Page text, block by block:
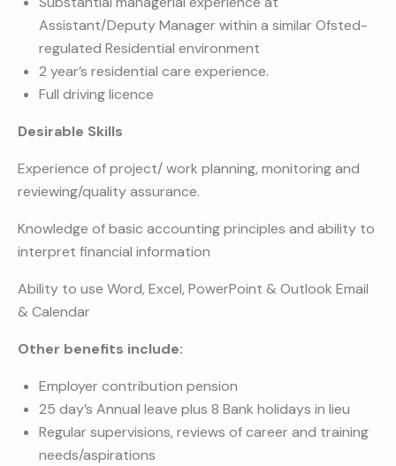
Assistant/Deputy Manager within a similar Ofsted-
regulated Residential environment
2 year’s residential care experience.
Full driving licence
Desirable Skills
Experience of project/ work planning, monitoring and
reviewing/quality assurance.
Knowledge of basic accounting principles and ability to
interpret financial information
Ability to use Word, Excel, PowerPoint & Outlook Email
& Calendar
Other benefits include:
Employer contribution pension
25 day’s Annual leave plus 8 Bank holidays in lieu
Regular supervisions, reviews of career and training
needs/aspirations